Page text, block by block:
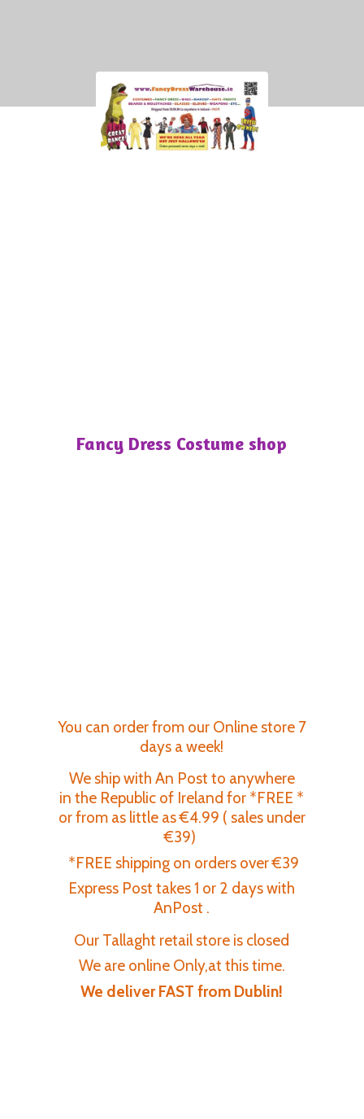
Fancy Dress Costume shop
You can order from our Online store 7
days a week!
We ship with An Post to anywhere
in the Republic of Ireland for *FREE *
or from as little as €4.99 ( sales under
€39)
*FREE shipping on orders over €39
Express Post takes 1 or 2 days with
AnPost .
Our Tallaght retail store is closed
We are online Only,at this time.
We deliver FASTfrom Dublin!